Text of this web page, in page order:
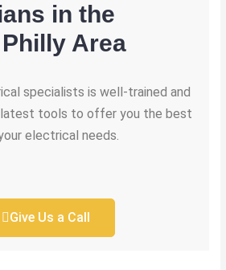
in the
Area
specialists is well-trained and
tools to offer you the best
electrical needs.
Give Us a Call